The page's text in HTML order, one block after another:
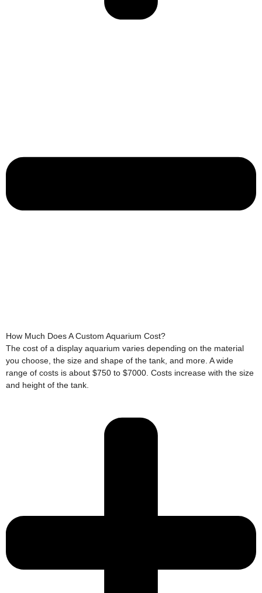
How Much Does A Custom Aquarium Cost?
The cost of a display aquarium varies depending on the material
you choose, the size and shape of the tank, and more. A wide
range of costs is about $750 to $7000. Costs increase with the size
and height of the tank.